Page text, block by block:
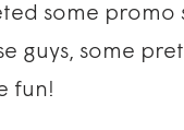
some promo
guys, some
fun!